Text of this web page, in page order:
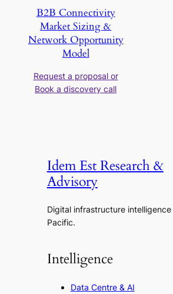
B2B Connectivity
Market Sizing &
Network Opportunity
Model
Request a proposal or
Book a discovery call
Idem Est Research &
Advisory
Digital infrastructure intelligence
Pacific.
Intelligence
Data Centre & AI